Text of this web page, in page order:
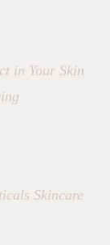
in Your Skin
Skincare